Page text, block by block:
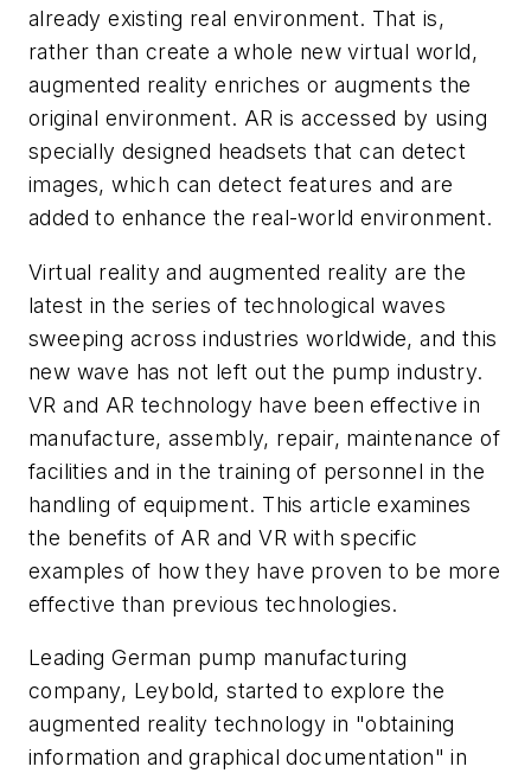
already existing real environment. That is,
rather than create a whole new virtual world,
augmented reality enriches or augments the
original environment. AR is accessed by using
specially designed headsets that can detect
images, which can detect features and are
added to enhance the real-world environment.
Virtual reality and augmented reality are the
latest in the series of technological waves
sweeping across industries worldwide, and this
new wave has not left out the pump industry.
VR and AR technology have been effective in
manufacture, assembly, repair, maintenance of
facilities and in the training of personnel in the
handling of equipment. This article examines
the benefits of AR and VR with specific
examples of how they have proven to be more
effective than previous technologies.
Leading German pump manufacturing
company, Leybold, started to explore the
augmented reality technology in "obtaining
information and graphical documentation" in